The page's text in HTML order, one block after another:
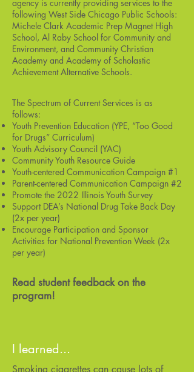
agency is currently providing services to the
following West Side Chicago Public Schools:
Michele Clark Academic Prep Magnet High
School, Al Raby School for Community and
Environment, and Community Christian
Academy and Academy of Scholastic
Achievement Alternative Schools.
The Spectrum of Current Services is as
follows:
Youth Prevention Education (YPE, “Too Good
for Drugs” Curriculum)
Youth Advisory Council (YAC)
Community Youth Resource Guide
Youth-centered Communication Campaign #1
Parent-centered Communication Campaign #2
Promote the 2022 Illinois Youth Survey
Support DEA’s National Drug Take Back Day
(2x per year)
Encourage Participation and Sponsor
Activities for National Prevention Week (2x
per year)
Read student feedback on the
program!
I learned...
Smoking cigarettes can cause lots of